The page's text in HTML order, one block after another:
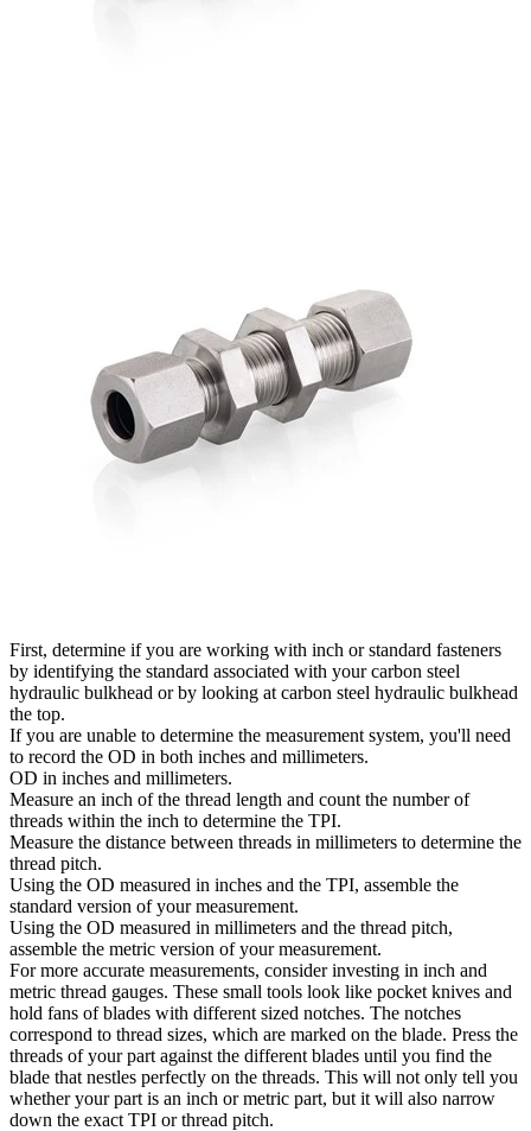
First, determine if you are working with inch or standard fasteners
by identifying the standard associated with your carbon steel
hydraulic bulkhead or by looking at carbon steel hydraulic bulkhead
the top.
If you are unable to determine the measurement system, you'll need
to record the OD in both inches and millimeters.
OD in inches and millimeters.
Measure an inch of the thread length and count the number of
threads within the inch to determine the TPI.
Measure the distance between threads in millimeters to determine the
thread pitch.
Using the OD measured in inches and the TPI, assemble the
standard version of your measurement.
Using the OD measured in millimeters and the thread pitch,
assemble the metric version of your measurement.
For more accurate measurements, consider investing in inch and
metric thread gauges. These small tools look like pocket knives and
hold fans of blades with different sized notches. The notches
correspond to thread sizes, which are marked on the blade. Press the
threads of your part against the different blades until you find the
blade that nestles perfectly on the threads. This will not only tell you
whether your part is an inch or metric part, but it will also narrow
down the exact TPI or thread pitch.